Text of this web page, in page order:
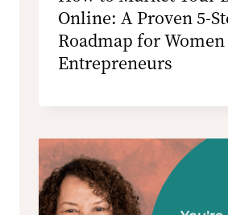
Online: A Proven 5-
Roadmap for Women
Entrepreneurs